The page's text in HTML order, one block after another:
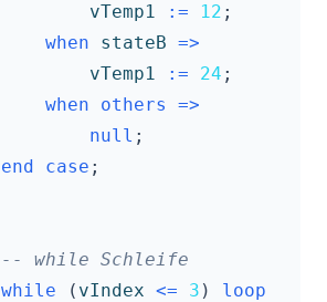
vTemp1 := 12 ;
when stateB =>
vTemp1 := 24 ;
when others
=>
null ;
end case ;
-- while Schleife
while ( vIndex <= 3 )
loop